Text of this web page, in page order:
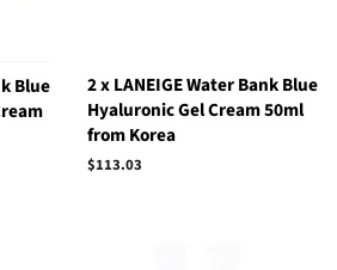
Blue
2 x LANEIGE Water Bank Blue
Hyaluronic Gel Cream 50ml
from Korea
Regular
$113.03